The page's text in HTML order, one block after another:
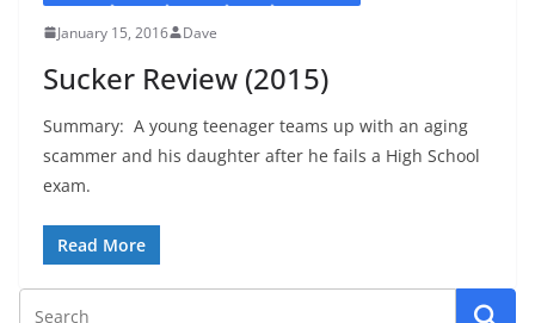
January 15, 2016 Dave
Sucker Review (2015)
Summary: A young teenager teams up with an aging
scammer and his daughter after he fails a High School
exam.
Read More